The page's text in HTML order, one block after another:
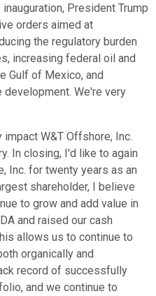
President Trump
orders aimed at
the regulatory burden
increasing federal oil and
Gulf of Mexico, and
development. We're very
W&T Offshore, Inc.
In closing, I'd like to again
Inc. for twenty years as an
shareholder, I believe
to grow and add value in
and raised our cash
allows us to continue to
organically and
record of successfully
and we continue to